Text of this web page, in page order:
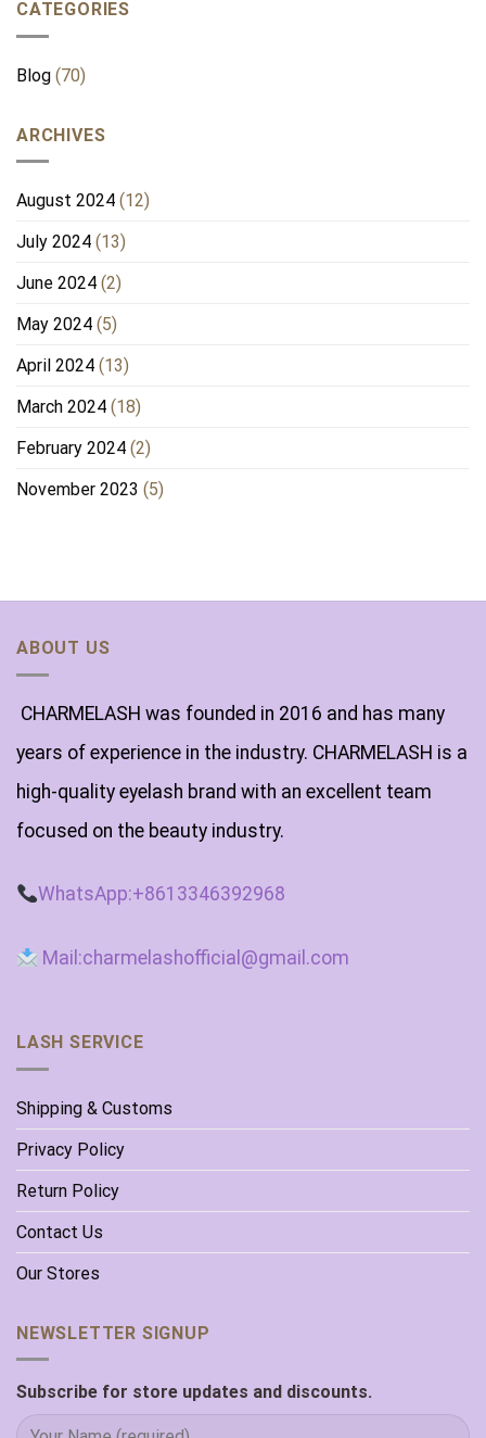
CATEGORIES
Blog (70)
ARCHIVES
August 2024 (12)
July 2024 (13)
June 2024 (2)
May 2024 (5)
April 2024 (13)
March 2024 (18)
February 2024 (2)
November 2023 (5)
ABOUT US
CHARMELASH was founded in 2016 and has many
years of experience in the industry. CHARMELASH is a
high-quality eyelash brand with an excellent team
focused on the beauty industry.
WhatsApp:+8613346392968
Mail:charmelashofficial@gmail.com
LASH SERVICE
Shipping & Customs
Privacy Policy
Return Policy
Contact Us
Our Stores
NEWSLETTER SIGNUP
Subscribe for store updates and discounts.